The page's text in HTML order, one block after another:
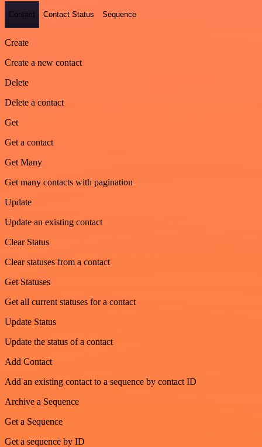
Contact Contact Status Sequence
Create
Create a new contact
Delete
Delete a contact
Get
Get a contact
Get Many
Get many contacts with pagination
Update
Update an existing contact
Clear Status
Clear statuses from a contact
Get Statuses
Get all current statuses for a contact
Update Status
Update the status of a contact
Add Contact
Add an existing contact to a sequence by contact ID
Archive a Sequence
Get a Sequence
Get a sequence by ID